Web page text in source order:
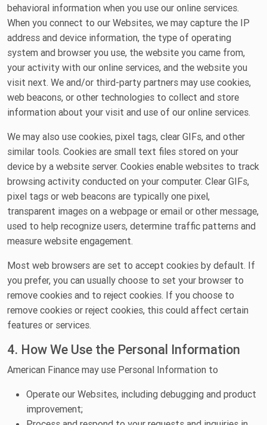
behavioral information when you use our online services.
When you connect to our Websites, we may capture the IP
address and device information, the type of operating
system and browser you use, the website you came from,
your activity with our online services, and the website you
visit next. We and/or third-party partners may use cookies,
web beacons, or other technologies to collect and store
information about your visit and use of our online services.
We may also use cookies, pixel tags, clear GIFs, and other
similar tools. Cookies are small text files stored on your
device by a website server. Cookies enable websites to track
browsing activity conducted on your computer. Clear GIFs,
pixel tags or web beacons are typically one pixel,
transparent images on a webpage or email or other message,
used to help recognize users, determine traffic patterns and
measure website engagement.
Most web browsers are set to accept cookies by default. If
you prefer, you can usually choose to set your browser to
remove cookies and to reject cookies. If you choose to
remove cookies or reject cookies, this could affect certain
features or services.
4. How We Use the Personal Information
American Finance may use Personal Information to
Operate our Websites, including debugging and product
improvement;